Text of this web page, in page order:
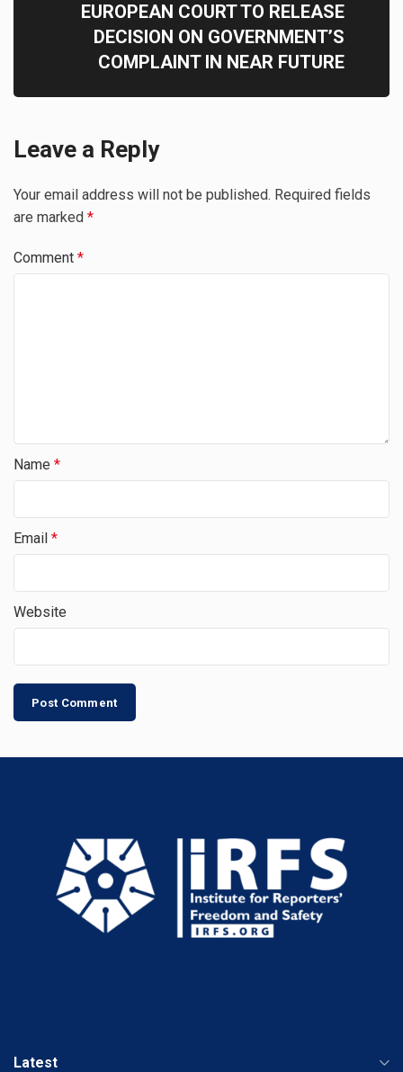
EUROPEAN COURT TO RELEASE
DECISION ON GOVERNMENT’S
COMPLAINT IN NEAR FUTURE
Leave a Reply
Your email address will not be published. Required fields
are marked *
Comment *
Name *
Email *
Website
Latest